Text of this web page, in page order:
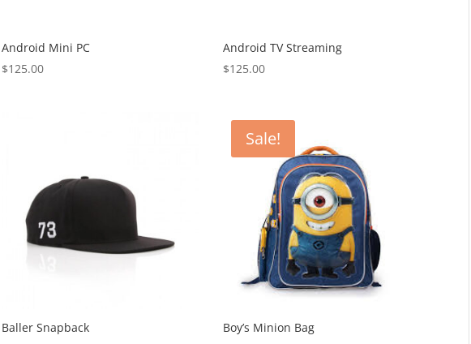
Android Mini PC
$125.00
Android TV Streaming
$125.00
Baller Snapback
Sale!
Boy’s Minion Bag